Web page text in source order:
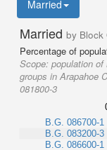
Married
Married by Block
Percentage of
Scope: population
groups in Arapahoe
081800-3
B.G. 086700-1
B.G. 083200-3
B.G. 086600-1